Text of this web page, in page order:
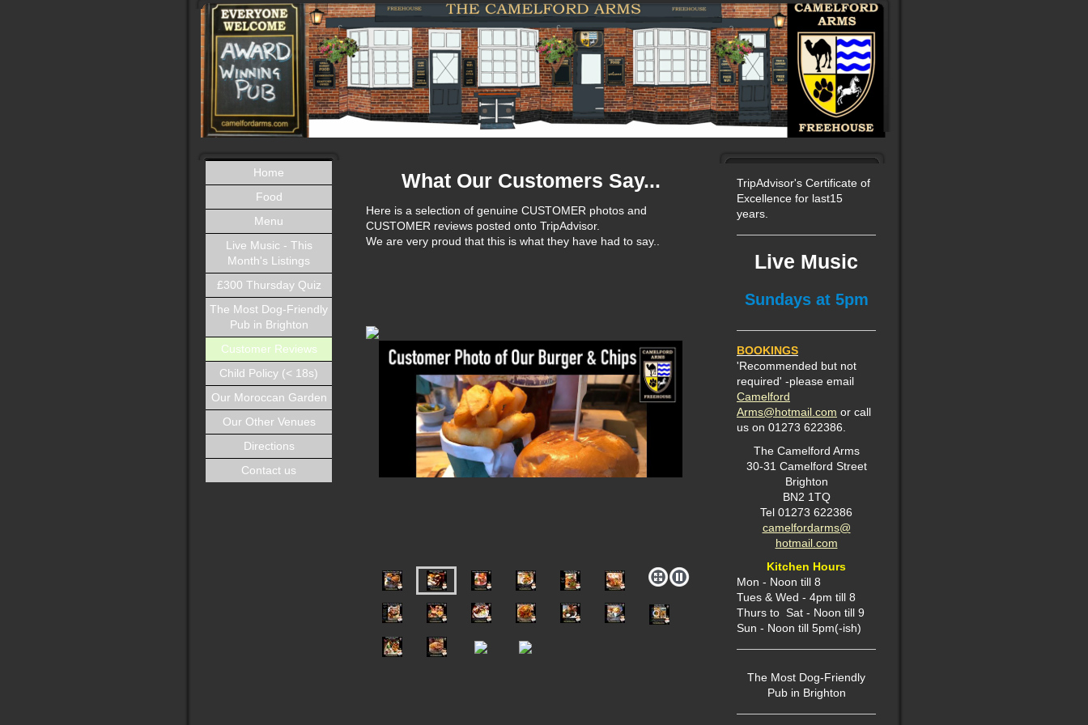
Home
Food
Menu
Live Music - This
Month's Listings
£300 Thursday Quiz
The Most Dog-Friendly
Pub in Brighton
Customer Reviews
Child Policy (< 18s)
Our Moroccan Garden
Our Other Venues
Directions
Contact us
What Our Customers Say...
Here is a selection of genuine CUSTOMER photos and
CUSTOMER reviews posted onto TripAdvisor.
We are very proud that this is what they have had to say..
TripAdvisor's Certificate of
Excellence for last15
years.
Live Music
Sundays at 5pm
BOOKINGS
'Recommended but not
required' -please email
Camelford
Arms@hotmail.com or call
us on 01273 622386.
The Camelford Arms
30-31 Camelford Street
Brighton
BN2 1TQ
Tel 01273 622386
camelfordarms@
hotmail.com
Kitchen Hours
Mon - Noon till 8
Tues & Wed - 4pm till 8
Thurs to Sat - Noon till 9
Sun - Noon till 5pm(-ish)
The Most Dog-Friendly
Pub in Brighton